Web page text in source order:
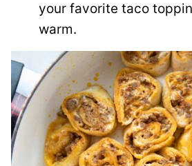
your favorite taco
warm.